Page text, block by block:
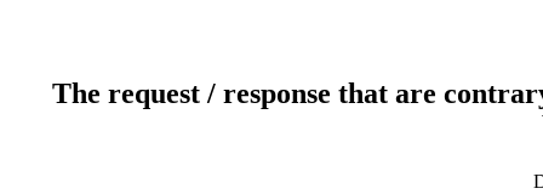
The request / response that are